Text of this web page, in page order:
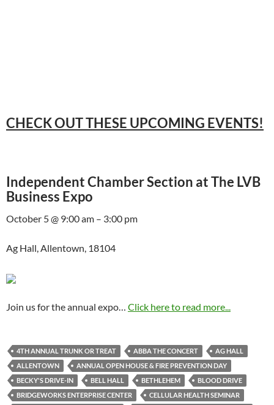
CHECK OUT THESE UPCOMING EVENTS!
Independent Chamber Section at The LVB
Business Expo
October 5 @ 9:00 am – 3:00 pm
Ag Hall, Allentown, 18104
Join us for the annual expo… Click here to read more...
4TH ANNUAL TRUNK OR TREAT ABBA THE CONCERT
AG HALL
ALLENTOWN
ANNUAL OPEN HOUSE & FIRE PREVENTION DAY
BECKY'S DRIVE-IN
BELL HALL BETHLEHEM
BLOOD DRIVE
BRIDGEWORKS ENTERPRISE CENTER
CELLULAR HEALTH SEMINAR